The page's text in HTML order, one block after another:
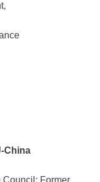
China